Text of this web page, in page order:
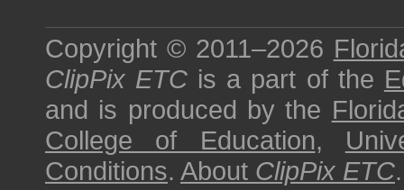
Copyright © 2011–2026
ClipPix ETC is a part of the
and is produced by the
College of Education,
Conditions. About ClipPix ETC.